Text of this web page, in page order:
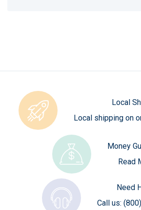
Local
Local shipping on
Money
Read
Need
Call us: